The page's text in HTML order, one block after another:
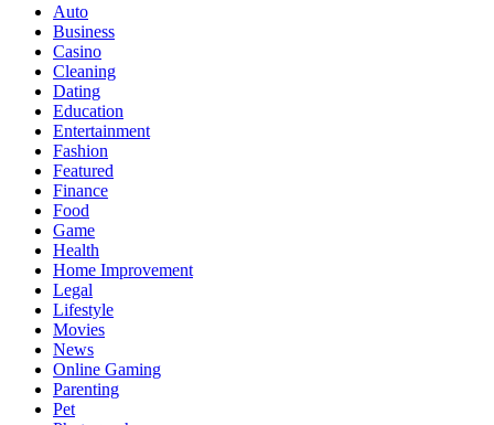
Auto
Business
Casino
Cleaning
Dating
Education
Entertainment
Fashion
Featured
Finance
Food
Game
Health
Home Improvement
Legal
Lifestyle
Movies
News
Online Gaming
Parenting
Pet